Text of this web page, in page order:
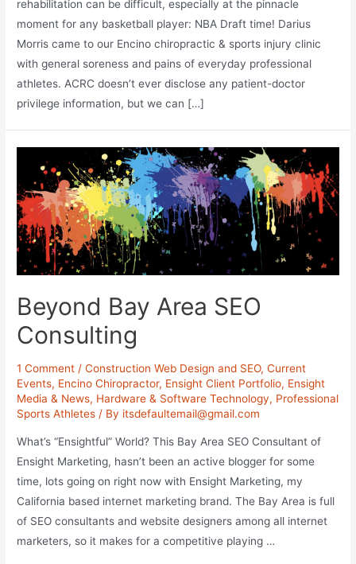
rehabilitation can be difficult, especially at the pinnacle
moment for any basketball player: NBA Draft time! Darius
Morris came to our Encino chiropractic & sports injury clinic
with general soreness and pains of everyday professional
athletes. ACRC doesn’t ever disclose any patient-doctor
privilege information, but we can […]
Beyond Bay Area SEO
Consulting
1 Comment /Construction Web Design and SEO,Current
Events, Encino Chiropractor, Ensight Client Portfolio, Ensight
Media & News, Hardware & Software Technology, Professional
Sports Athletes / By itsdefaultemail@gmail.com
What’s “Ensightful” World? This Bay Area SEO Consultant of
Ensight Marketing, hasn’t been an active blogger for some
time, lots going on right now with Ensight Marketing, my
California based internet marketing brand. The Bay Area is full
of SEO consultants and website designers among all internet
marketers, so it makes for a competitive playing …